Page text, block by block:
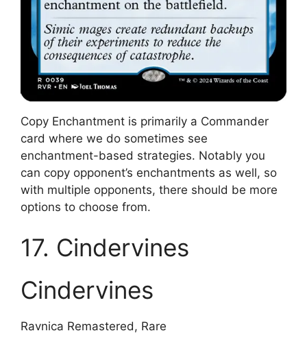
Copy Enchantment is primarily a Commander
card where we do sometimes see
enchantment-based strategies. Notably you
can copy opponent’s enchantments as well, so
with multiple opponents, there should be more
options to choose from.
17. Cindervines
Cindervines
Ravnica Remastered, Rare